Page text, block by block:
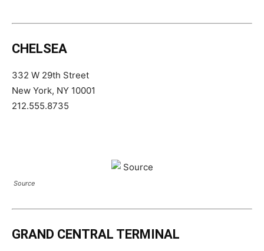
CHELSEA
332 W 29th Street
New York, NY 10001
212.555.8735
Source
GRAND CENTRAL TERMINAL